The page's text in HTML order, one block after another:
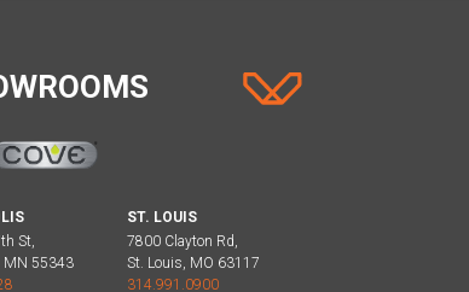
St,
MN 55343
ST. LOUIS
7800 Clayton Rd,
St. Louis, MO 63117
314.991.0900